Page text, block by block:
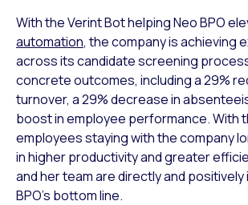
With the Verint Bot helping Neo BPO
automation, the company is achieving
across its candidate screening
concrete outcomes, including a 29%
turnover, a 29% decrease in
boost in employee performance. With
employees staying with the company
in higher productivity and greater
and her team are directly and positively
BPO’s bottom line.